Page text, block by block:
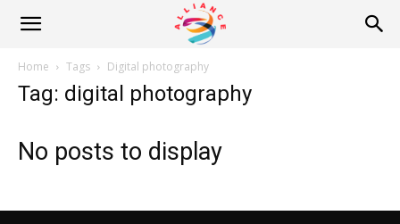
Alliance
News
Home Tags Digital photography
Tag: digital photography
No posts to display